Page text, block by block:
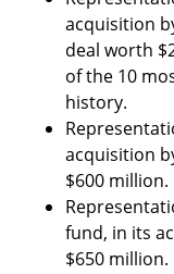
acquisition
deal worth
of the 10
history.
acquisition
$600 million.
fund, in its
$650 million.